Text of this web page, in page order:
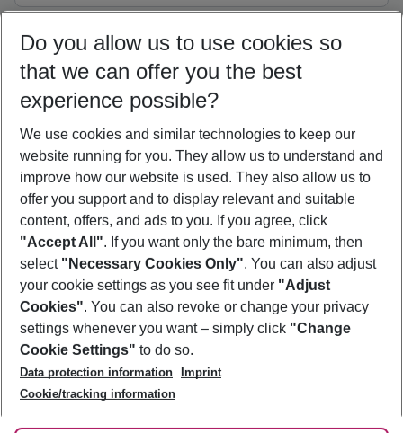
10/08/26 –08/08/27 5-8 nights
Who will travel
2 adults No children
Show more filter
Footer
Footer navigation
About Us
Best Price Guarantee
Change Cookie Settings
Cookie Policy
Facts
Service & Help
Accessible Travel
Check-in
Follow Us
Do you allow us to use cookies so
that we can offer you the best
experience possible?
We use cookies and similar technologies to keep our
website running for you. They allow us to understand and
improve how our website is used. They also allow us to
offer you support and to display relevant and suitable
content, offers, and ads to you. If you agree, click
"Accept All". If you want only the bare minimum, then
select "Necessary Cookies Only". You can also adjust
your cookie settings as you see fit under "Adjust
Cookies". You can also revoke or change your privacy
settings whenever you want – simply click "Change
Cookie Settings" to do so.
Data protection information
Imprint
Cookie/tracking information